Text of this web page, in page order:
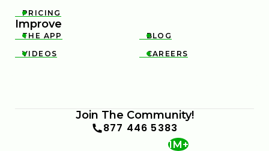

PRICING
Improve

THE APP 
BLOG

VIDEOS 
CAREERS
Join The Community!
877 446 5383
1M+